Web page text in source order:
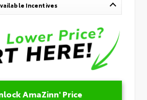
Incentives
AmaZinn' Price